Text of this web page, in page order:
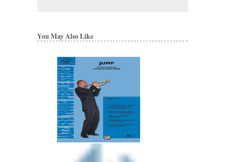
You May Also Like